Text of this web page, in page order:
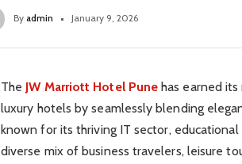
By admin January 9, 2026
The JW Marriott Hotel Pune has earned
luxury hotels by seamlessly blending
known for its thriving IT sector,
diverse mix of business travelers, leisure